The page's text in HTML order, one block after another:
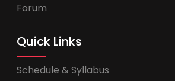
Forum
Quick Links
Schedule & Syllabus